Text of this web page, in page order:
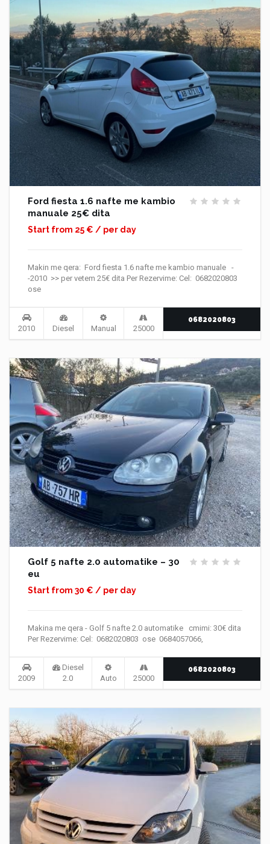
Ford fiesta 1.6 nafte me kambio
manuale 25€ dita
Start from 25 € / per day
Makin me qera: Ford fiesta 1.6 nafte me kambio manuale -
-2010 >> per vetem 25€ dita Per Rezervime: Cel: 0682020803
ose
2010 Diesel Manual 25000
0682020803
Golf 5 nafte 2.0 automatike – 30
eu
Start from 30 € / per day
Makina me qera - Golf 5 nafte 2.0 automatike cmimi: 30€ dita
Per Rezervime: Cel: 0682020803 ose 0684057066,
2009
Diesel
2.0
Auto 25000
0682020803